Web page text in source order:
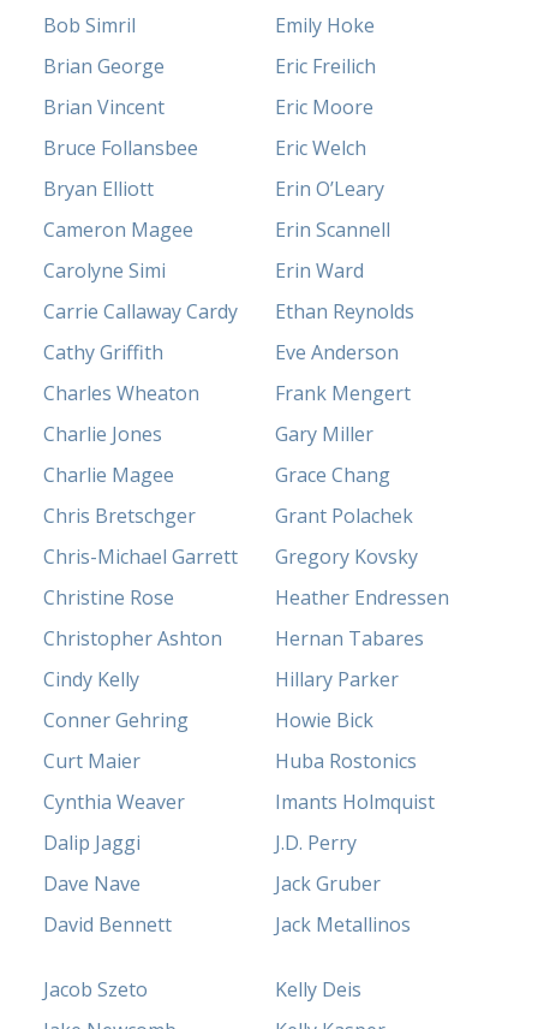
Bob Simril
Brian George
Brian Vincent
Bruce Follansbee
Bryan Elliott
Cameron Magee
Carolyne Simi
Carrie Callaway Cardy
Cathy Griffith
Charles Wheaton
Charlie Jones
Charlie Magee
Chris Bretschger
Chris-Michael Garrett
Christine Rose
Christopher Ashton
Cindy Kelly
Conner Gehring
Curt Maier
Cynthia Weaver
Dalip Jaggi
Dave Nave
David Bennett
Emily Hoke
Eric Freilich
Eric Moore
Eric Welch
Erin O’Leary
Erin Scannell
Erin Ward
Ethan Reynolds
Eve Anderson
Frank Mengert
Gary Miller
Grace Chang
Grant Polachek
Gregory Kovsky
Heather Endressen
Hernan Tabares
Hillary Parker
Howie Bick
Huba Rostonics
Imants Holmquist
J.D. Perry
Jack Gruber
Jack Metallinos
Jacob Szeto
Kelly Deis